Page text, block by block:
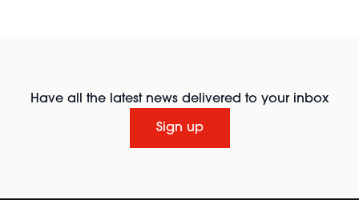
Have all the latest news delivered to your inbox
Sign up